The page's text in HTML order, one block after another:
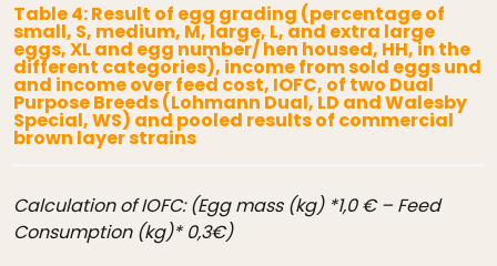
Table 4: Result of egg grading (percentage of
small, S, medium, M, large, L, and extra large
eggs, XL and egg number/ hen housed, HH, in the
different categories), income from sold eggs und
and income over feed cost, IOFC, of two Dual
Purpose Breeds (Lohmann Dual, LD and Walesby
Special, WS) and pooled results of commercial
brown layer strains
Calculation of IOFC: (Egg mass (kg) *1,0 € – Feed
Consumption (kg)* 0,3€)